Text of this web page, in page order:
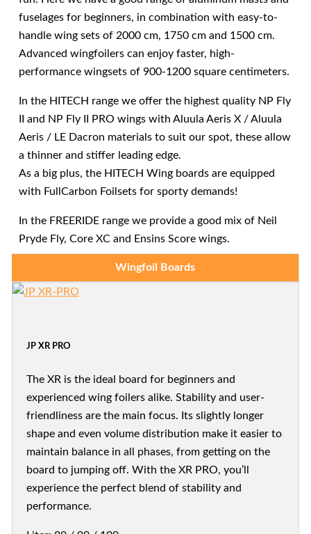
fuselages for beginners, in combination with easy-to-
handle wing sets of 2000 cm, 1750 cm and 1500 cm.
Advanced wingfoilers can enjoy faster, high-
performance wingsets of 900-1200 square centimeters.
In the HITECH range we offer the highest quality NP Fly
II and NP Fly II PRO wings with Aluula Aeris X / Aluula
Aeris / LE Dacron materials to suit our spot, these allow
a thinner and stiffer leading edge.
As a big plus, the HITECH Wing boards are equipped
with FullCarbon Foilsets for sporty demands!
In the FREERIDE range we provide a good mix of Neil
Pryde Fly, Core XC and Ensins Score wings.
Wingfoil Boards
JP XR PRO
The XR is the ideal board for beginners and
experienced wing foilers alike. Stability and user-
friendliness are the main focus. Its slightly longer
shape and even volume distribution make it easier to
maintain balance in all phases, from getting on the
board to jumping off. With the XR PRO, you’ll
experience the perfect blend of stability and
performance.